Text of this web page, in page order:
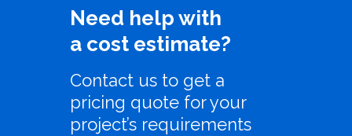
Need help with
a cost estimate?
Contact us to get a
pricing quote for your
project’s requirements